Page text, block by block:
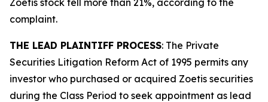
Zoetis stock fell more than 21%, according to the
complaint.
THE LEAD PLAINTIFF PROCESS: The Private
Securities Litigation Reform Act of 1995 permits any
investor who purchased or acquired Zoetis securities
during the Class Period to seek appointment as lead